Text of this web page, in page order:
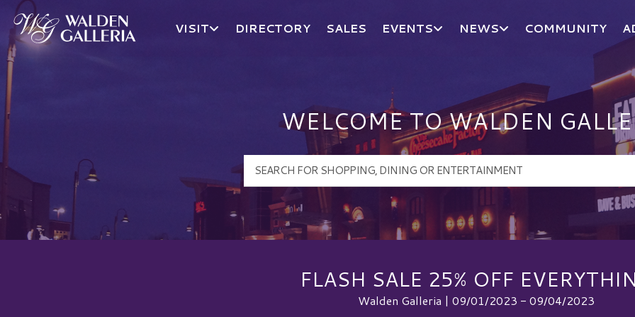
Walden Galleria Logo
VISIT DIRECTORY SALES EVENTS NEWS COMMUNITY
WELCOME TO WALDEN
FLASH SALE 25% OFF
Walden Galleria | 09/01/2023 - 09/04/2023